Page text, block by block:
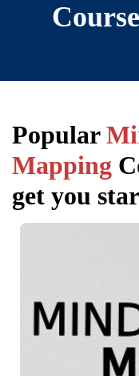
Popular
Mapping
get you